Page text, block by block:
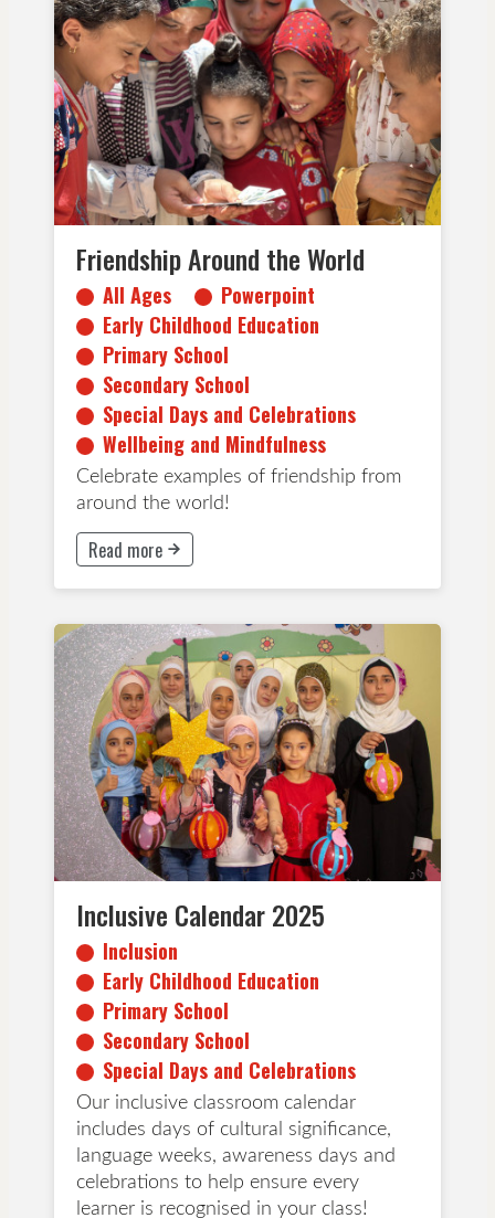
Friendship Around the World
All Ages
Powerpoint
Early Childhood Education
Primary School
Secondary School
Special Days and Celebrations
Wellbeing and Mindfulness
Celebrate examples of friendship from
around the world!
All Ages
Powerpoint
Early Childhood Education
Primary School
Secondary School
Special Days and Celebrations
Wellbeing and Mindfulness
Read more
This button will take to Read more page
Inclusive Calendar 2025
Inclusion
Early Childhood Education
Primary School
Secondary School
Special Days and Celebrations
Our inclusive classroom calendar
includes days of cultural significance,
language weeks, awareness days and
celebrations to help ensure every
learner is recognised in your class!
Inclusion
Early Childhood Education
Primary School
Secondary School
Special Days and Celebrations